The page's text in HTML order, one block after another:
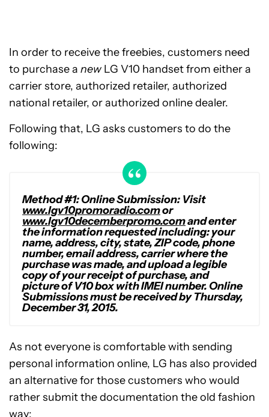
In order to receive the freebies, customers need
to purchase a new LG V10 handset from either a
carrier store, authorized retailer, authorized
national retailer, or authorized online dealer.
Following that, LG asks customers to do the
following:
Method #1: Online Submission: Visit
www.lgv10promoradio.comor
www.lgv10decemberpromo.comand enter
the information requested including: your
name, address, city, state, ZIP code, phone
number, email address, carrier where the
purchase was made, and upload a legible
copy of your receipt of purchase, and
picture of V10 box with IMEI number. Online
Submissions must be received by Thursday,
December 31, 2015.
As not everyone is comfortable with sending
personal information online, LG has also provided
an alternative for those customers who would
rather submit the documentation the old fashion
way: